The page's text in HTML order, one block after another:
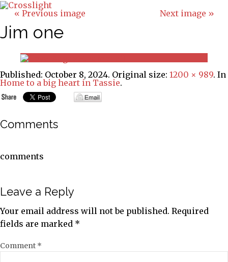
« Previous image Next image »
Jim one
Published: October 8, 2024. Original size: 1200 × 989. In
Home to a big heart in Tassie.
Comments
comments
Leave a Reply
Your email address will not be published. Required
fields are marked *
Comment *